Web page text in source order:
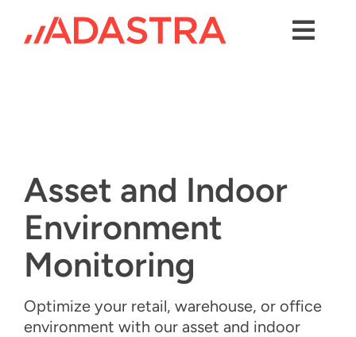
content
Platforms
Solutions
About Us
Success Stories
Asset and Indoor
Environment
Monitoring
Optimize your retail, warehouse, or office
environment with our asset and indoor